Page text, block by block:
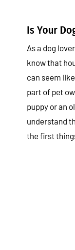
Is Your
As a dog
know that
can seem
part of pet
puppy or an
understand
the first